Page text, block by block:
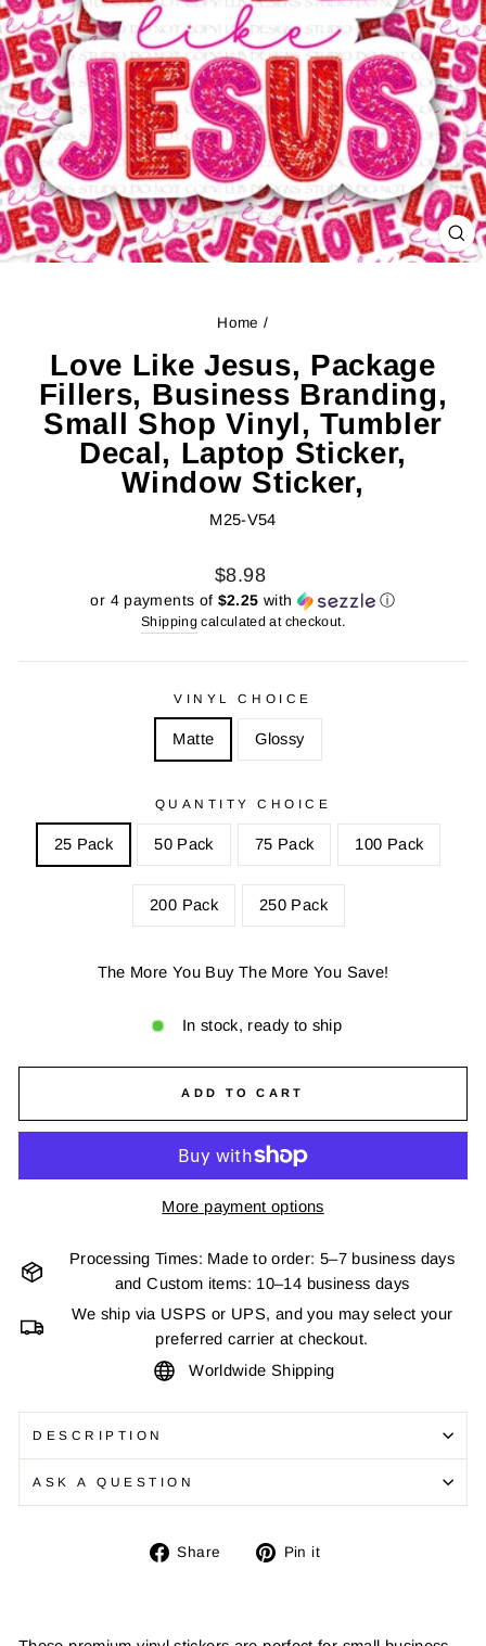
Home /
Love Like Jesus, Package
Fillers, Business Branding,
Small Shop Vinyl, Tumbler
Decal, Laptop Sticker,
Window Sticker,
M25-V54
Regular
price
Sale
price
$8.98
or 4 payments of $2.25 with ⓘ
Shipping calculated at checkout.
VINYL CHOICE
Matte Glossy
QUANTITY CHOICE
25 Pack 50 Pack 75 Pack 100 Pack
200 Pack 250 Pack
The More You Buy The More You Save!
In stock, ready to ship
ADD TO CART
More payment options
Processing Times: Made to order: 5–7 business days
and Custom items: 10–14 business days
We ship via USPS or UPS, and you may select your
preferred carrier at checkout.
Worldwide Shipping
DESCRIPTION
ASK A QUESTION
Share
Share Pin it